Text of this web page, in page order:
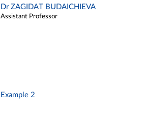
Dr ZAGIDAT BUDAICHIEVA
Assistant Professor
Example 2